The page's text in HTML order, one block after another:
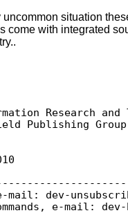
uncommon situation
come with integrated
Research and
Publishing Group
mail: dev-
e-mail: dev-